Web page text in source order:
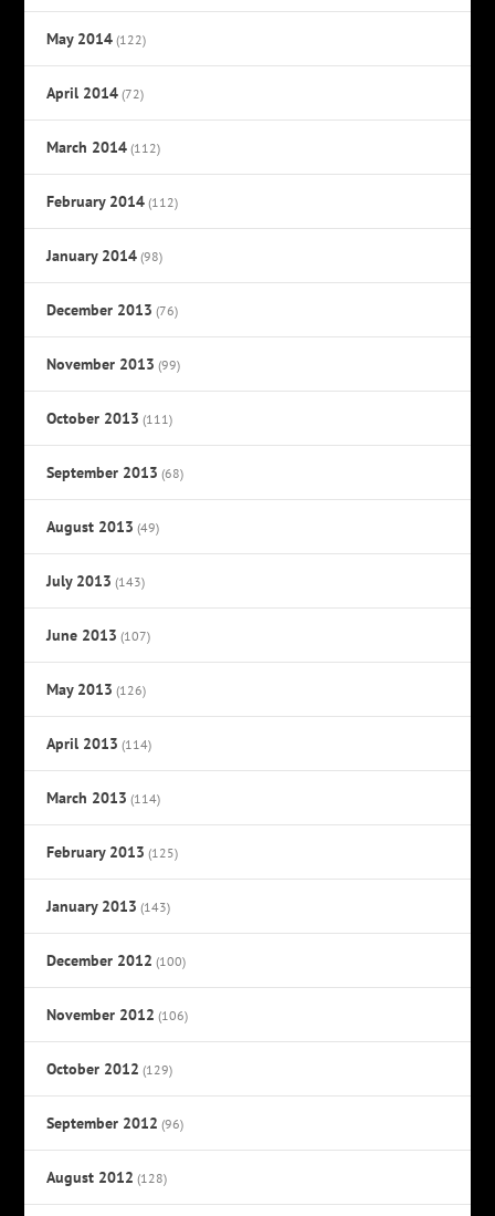
May 2014 (122)
April 2014 (72)
March 2014 (112)
February 2014 (112)
January 2014 (98)
December 2013 (76)
November 2013 (99)
October 2013 (111)
September 2013 (68)
August 2013 (49)
July 2013 (143)
June 2013 (107)
May 2013 (126)
April 2013 (114)
March 2013 (114)
February 2013 (125)
January 2013 (143)
December 2012 (100)
November 2012 (106)
October 2012 (129)
September 2012 (96)
August 2012 (128)